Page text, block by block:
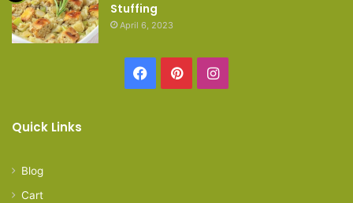
Stuffing
April 6, 2023
Facebook
PinterestInstagram
Quick Links
Blog
Cart